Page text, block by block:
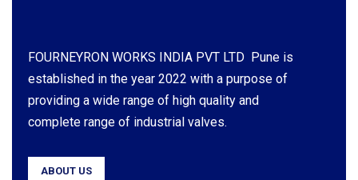
FOURNEYRON WORKS INDIA PVT LTD Pune is
established in the year 2022 with a purpose of
providing a wide range of high quality and
complete range of industrial valves.
ABOUT US